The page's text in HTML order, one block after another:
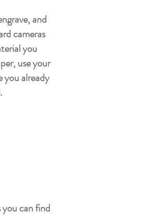
and
cameras
you
use your
you already
can find